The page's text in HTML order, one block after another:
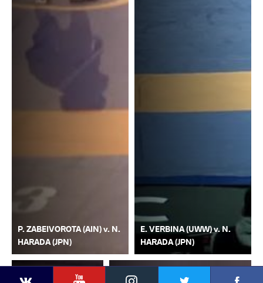
YouTubeInstagram
P. ZABEIVOROTA (AIN) v. N.
HARADA (JPN)
E. VERBINA (UWW) v. N.
HARADA (JPN)